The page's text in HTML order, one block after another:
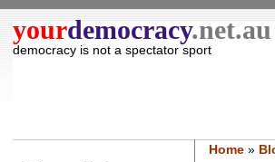
yourdemocracy.net.au
democracy is not a spectator sport
Home»